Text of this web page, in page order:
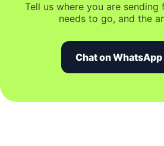
Tell us where you are sending
needs to go, and the
Chat on WhatsApp